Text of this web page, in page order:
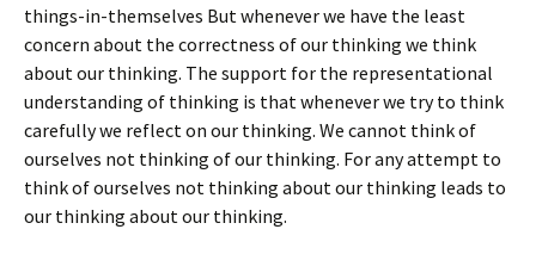
things-in-themselves But whenever we have the least
concern about the correctness of our thinking we think
about our thinking. The support for the representational
understanding of thinking is that whenever we try to think
carefully we reflect on our thinking. We cannot think of
ourselves not thinking of our thinking. For any attempt to
think of ourselves not thinking about our thinking leads to
our thinking about our thinking.